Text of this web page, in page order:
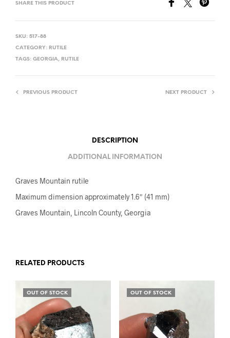
SHARE THIS PRODUCT
SKU: 517-88
CATEGORY: RUTILE
TAGS: GEORGIA, RUTILE
PREVIOUS PRODUCT NEXT PRODUCT
DESCRIPTION
ADDITIONAL INFORMATION
Graves Mountain rutile
Maximum dimension approximately 1.6″ (41 mm)
Graves Mountain, Lincoln County, Georgia
RELATED PRODUCTS
OUT OF STOCK OUT OF STOCK